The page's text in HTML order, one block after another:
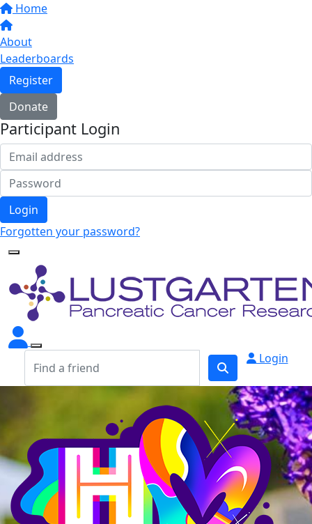
Home
About
Leaderboards
Register
Donate
Participant Login
Login
Forgotten your password?
Login